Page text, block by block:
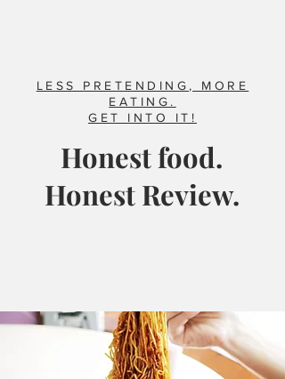
LESS PRETENDING, MORE
EATING.
GET INTO IT!
Honest food.
Honest Review.